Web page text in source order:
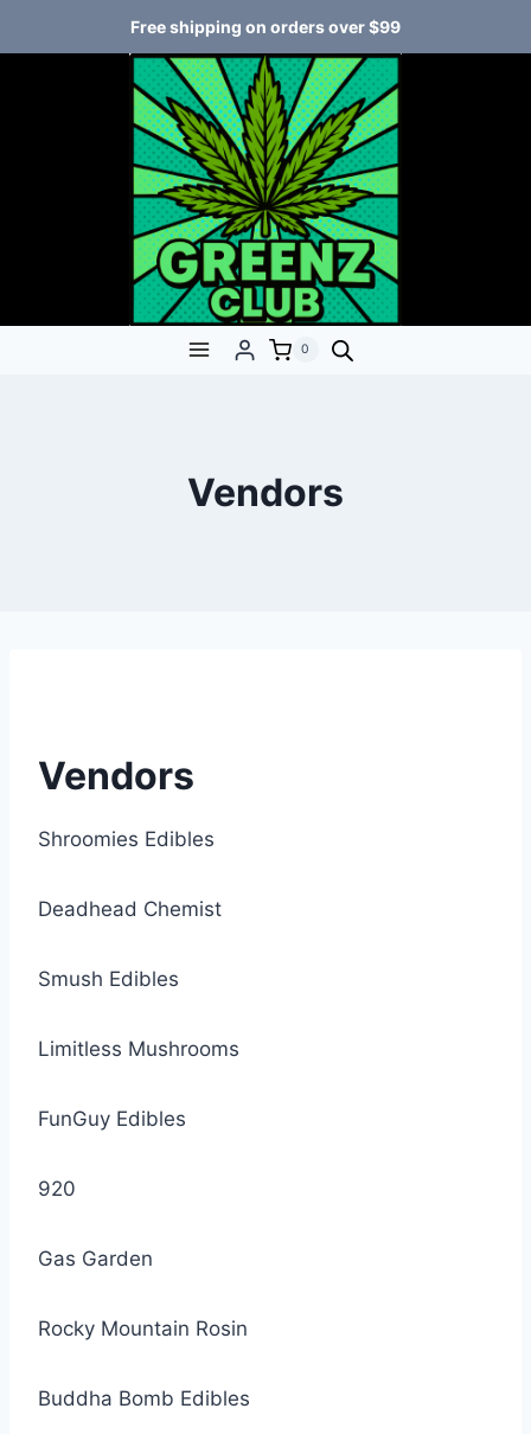
Free shipping on orders over $99
0
Vendors
Vendors
Shroomies Edibles
Deadhead Chemist
Smush Edibles
Limitless Mushrooms
FunGuy Edibles
920
Gas Garden
Rocky Mountain Rosin
Buddha Bomb Edibles